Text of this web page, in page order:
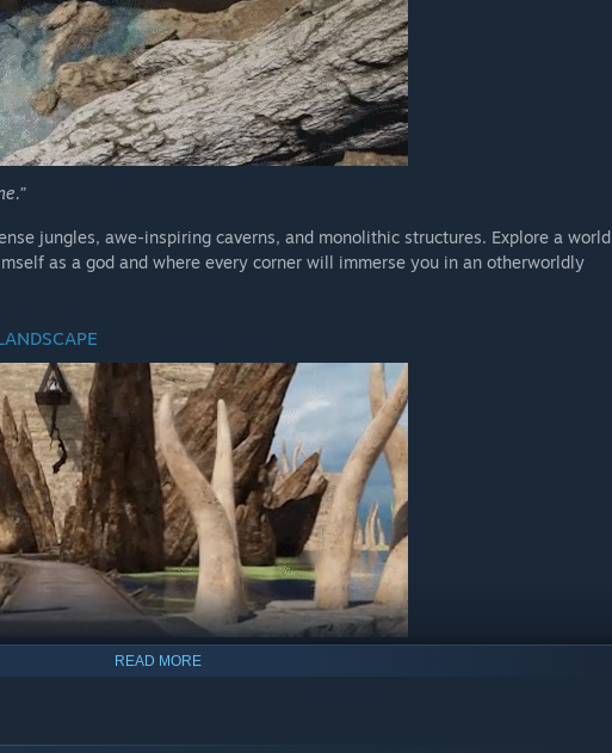
jungles, awe-inspiring caverns, and monolithic structures. Explore a world
as a god and where every corner will immerse you in an otherworldly
should know…”
of this world as you make meaning from seemingly disparate bits of
READ MORE